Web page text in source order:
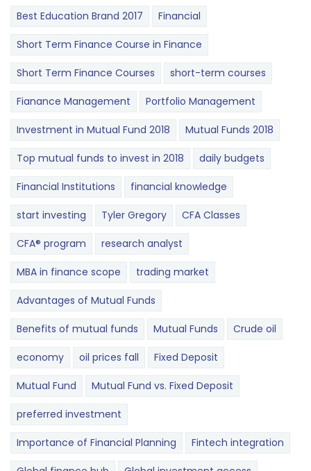
Best Education Brand 2017 Financial
Short Term Finance Course in Finance
Short Term Finance Courses short-term courses
Fianance Management Portfolio Management
Investment in Mutual Fund 2018 Mutual Funds 2018
Top mutual funds to invest in 2018 daily budgets
Financial Institutions financial knowledge
start investing Tyler Gregory CFA Classes
CFA® program research analyst
MBA in finance scope trading market
Advantages of Mutual Funds
Benefits of mutual funds Mutual Funds Crude oil
economy oil prices fall Fixed Deposit
Mutual Fund Mutual Fund vs. Fixed Deposit
preferred investment
Importance of Financial Planning Fintech integration